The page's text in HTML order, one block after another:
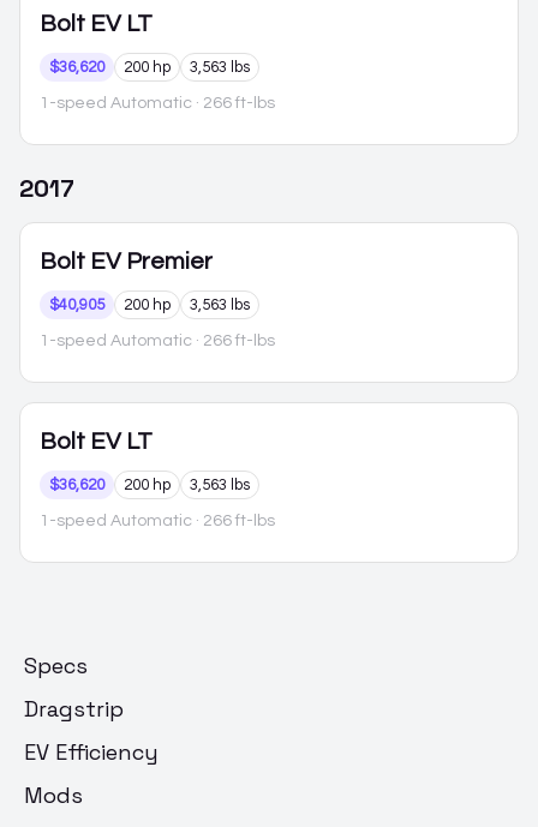
Bolt EV LT
$36,620 200 hp 3,563 lbs
1-speed Automatic · 266 ft-lbs
2017
Bolt EV Premier
$40,905 200 hp 3,563 lbs
1-speed Automatic · 266 ft-lbs
Bolt EV LT
$36,620 200 hp 3,563 lbs
1-speed Automatic · 266 ft-lbs
Specs
Dragstrip
EV Efficiency
Mods